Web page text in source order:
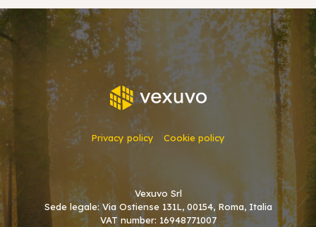
Privacy policy Cookie policy
Vexuvo Srl
Sede legale: Via Ostiense 131L, 00154, Roma, Italia
VAT number: 16948771007